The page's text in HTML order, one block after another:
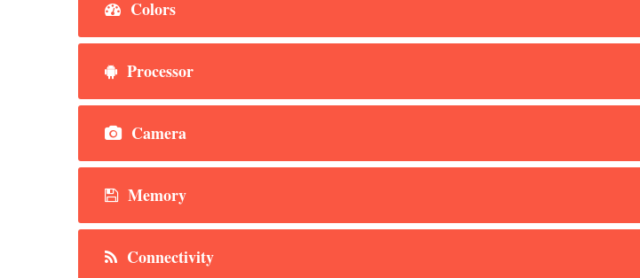
Colors
Processor
Camera
Memory
Connectivity